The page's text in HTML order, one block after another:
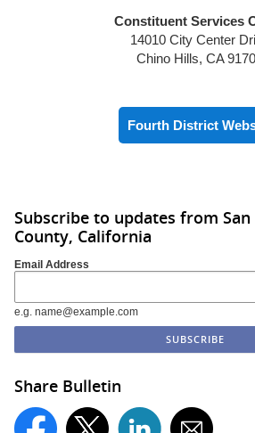
Constituent Services
14010 City Center
Chino Hills, CA
Fourth District
Subscribe to updates from
County, California
Email Address
e.g. name@example.com
Share Bulletin